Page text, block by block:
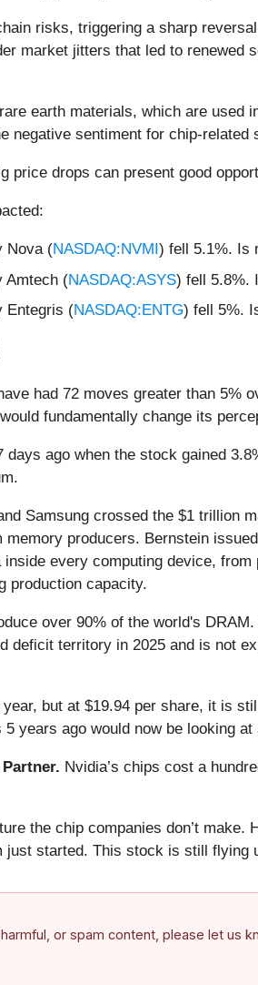
risks, triggering a sharp
market jitters that led to
earth materials, which are
negative sentiment for chip-related
price drops can present good
Nova (NASDAQ:NVMI ) fell 5.1%. Is
Amtech (NASDAQ:ASYS) fell 5.8%.
Entegris (NASDAQ:ENTG) fell 5%.
had 72 moves greater than
fundamentally change its
ago when the stock gained
Samsung crossed the $1 trillion
producers. Bernstein
every computing device,
production capacity.
over 90% of the world's
deficit territory in 2025 and is not
but at $19.94 per share, it is
years ago would now be looking
Partner. Nvidia’s chips cost a
the chip companies don’t
just started. This stock is still flying
or spam content, please let us